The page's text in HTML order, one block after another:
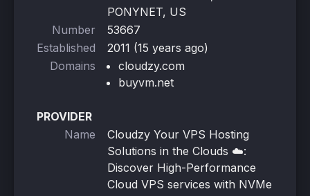
PONYNET, US
Number
53667
Established
2011 (15 years ago)
Domains
cloudzy.com
buyvm.net
PROVIDER
Name
Cloudzy Your VPS Hosting
Solutions in the Clouds ☁️:
Discover High-Performance
Cloud VPS services with NVMe